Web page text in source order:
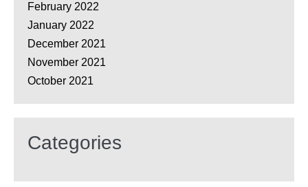
February 2022
January 2022
December 2021
November 2021
October 2021
Categories